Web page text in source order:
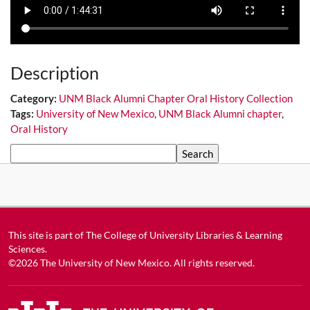
Description
Category: UNM Black Alumni Chapter Oral History Collection
Tags: University of New Mexico, UNM Black Alumni chapter,
Oral History
This site is part ofThe College of University Libraries & Learning
Sciences.
©2026The University of New Mexico. All rights reserved.